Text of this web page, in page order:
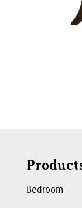
Bedroom